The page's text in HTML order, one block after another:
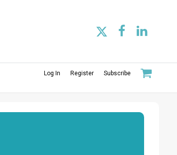
Log In Register Subscribe